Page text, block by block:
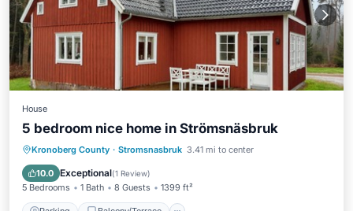
House
5 bedroom nice home in Strömsnäsbruk
Kronoberg County · Stromsnasbruk 3.41 mi to center
10.0 Exceptional(1 Review)
5 Bedrooms 1 Bath 8 Guests 1399 ft²
Parking Balcony/Terrace
Kitchen
Internet